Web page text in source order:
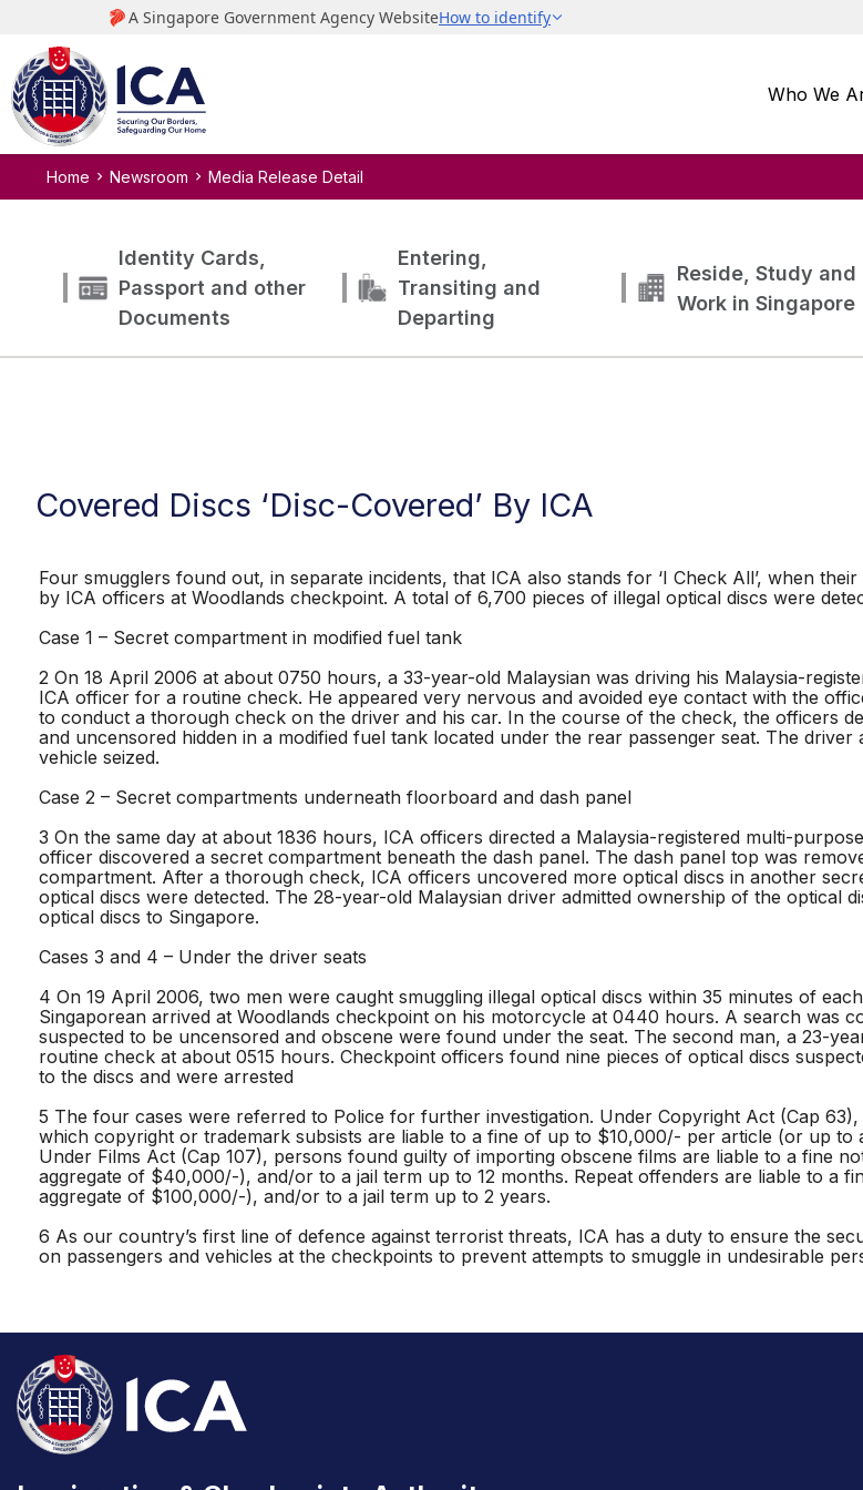
Who We
Home Newsroom Media Release Detail
Identity Cards,
Passport and other
Documents
Entering,
Transiting and
Departing
Reside, Study and
Work in Singapore
Covered Discs ‘Disc-Covered’ By ICA
Four smugglers found out, in separate incidents, that ICA also stands for ‘I Check All’, when
by ICA officers at Woodlands checkpoint. A total of 6,700 pieces of illegal optical discs were
Case 1 – Secret compartment in modified fuel tank
2 On 18 April 2006 at about 0750 hours, a 33-year-old Malaysian was driving his Malaysia-
ICA officer for a routine check. He appeared very nervous and avoided eye contact with the
to conduct a thorough check on the driver and his car. In the course of the check, the officers
and uncensored hidden in a modified fuel tank located under the rear passenger seat. The
vehicle seized.
Case 2 – Secret compartments underneath floorboard and dash panel
3 On the same day at about 1836 hours, ICA officers directed a Malaysia-registered multi-
officer discovered a secret compartment beneath the dash panel. The dash panel top was
compartment. After a thorough check, ICA officers uncovered more optical discs in another
optical discs were detected. The 28-year-old Malaysian driver admitted ownership of the optical
optical discs to Singapore.
Cases 3 and 4 – Under the driver seats
4 On 19 April 2006, two men were caught smuggling illegal optical discs within 35 minutes of
Singaporean arrived at Woodlands checkpoint on his motorcycle at 0440 hours. A search was
suspected to be uncensored and obscene were found under the seat. The second man, a 23-
routine check at about 0515 hours. Checkpoint officers found nine pieces of optical discs
to the discs and were arrested
5 The four cases were referred to Police for further investigation. Under Copyright Act (Cap
which copyright or trademark subsists are liable to a fine of up to $10,000/- per article (or up
Under Films Act (Cap 107), persons found guilty of importing obscene films are liable to a fine
aggregate of $40,000/-), and/or to a jail term up to 12 months. Repeat offenders are liable to a
aggregate of $100,000/-), and/or to a jail term up to 2 years.
6 As our country’s first line of defence against terrorist threats, ICA has a duty to ensure the
on passengers and vehicles at the checkpoints to prevent attempts to smuggle in undesirable